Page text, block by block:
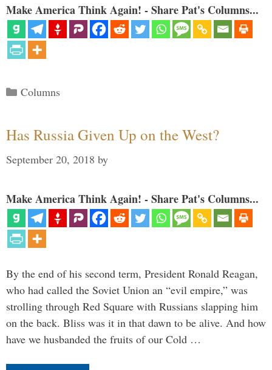
Make America Think Again! - Share Pat's Columns...
Categories
Columns
Has Russia Given Up on the West?
September 20, 2018 by
Make America Think Again! - Share Pat's Columns...
By the end of his second term, President Ronald Reagan,
who had called the Soviet Union an “evil empire,” was
strolling through Red Square with Russians slapping him
on the back. Bliss was it in that dawn to be alive. And how
have we husbanded the fruits of our Cold …